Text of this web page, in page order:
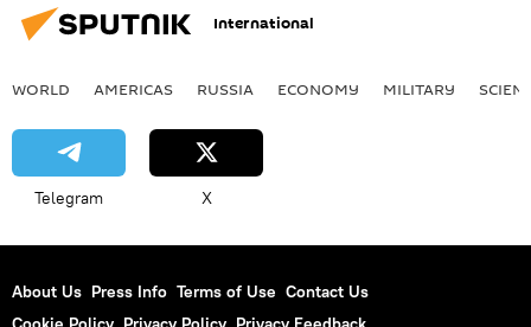
International
WORLD AMERICAS RUSSIA ECONOMY MILITARY
Telegram X
About Us Press Info Terms of Use Contact Us